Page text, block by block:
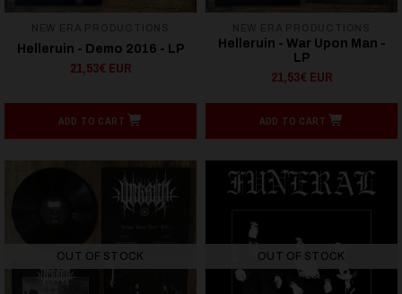
Helleruin - Demo 2016 - LP
21,53€ EUR
ADD TO CART
Helleruin - War Upon Man -
LP
21,53€ EUR
ADD TO CART
OUT OF STOCK OUT OF STOCK